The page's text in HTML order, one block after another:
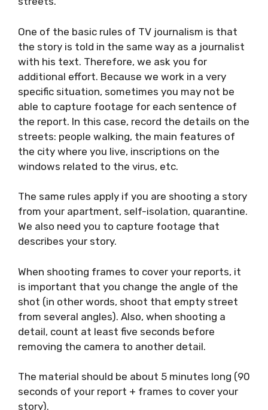
should capture footage that will tell your
story with a picture, such as an earlier
example with empty streets.
One of the basic rules of TV journalism is that
the story is told in the same way as a
journalist with his text. Therefore, we ask you
for additional effort. Because we work in a
very specific situation, sometimes you may
not be able to capture footage for each
the details on the streets: people walking, the
main features of the city where you live,
inscriptions on the windows related to the
virus, etc.
The same rules apply if you are shooting a
story from your apartment, self-isolation,
quarantine. We also need you to capture
footage that describes your story.
When shooting frames to cover your reports, it
shot (in other words, shoot that empty street
from several angles). Also, when shooting a
detail, count at least five seconds before